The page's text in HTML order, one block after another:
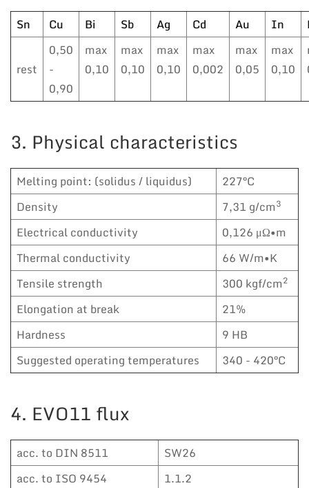
Sn Cu Bi Sb Ag Cd Au In
rest
0,50
-
0,90
max
0,10
max
0,10
max
0,10
max
0,002
max
0,05
max
0,10
3. Physical characteristics
Melting point: (solidus / liquidus)
227°C
Density
7,31 g/cm3
Electrical conductivity
0,126 μΩ•m
Thermal conductivity
66 W/m•K
Tensile strength
300 kgf/cm2
Elongation at break
21%
Hardness
9 HB
Suggested operating temperatures
340 - 420°C
4. EVO11 flux
acc. to DIN 8511
SW26
acc. to ISO 9454
1.1.2